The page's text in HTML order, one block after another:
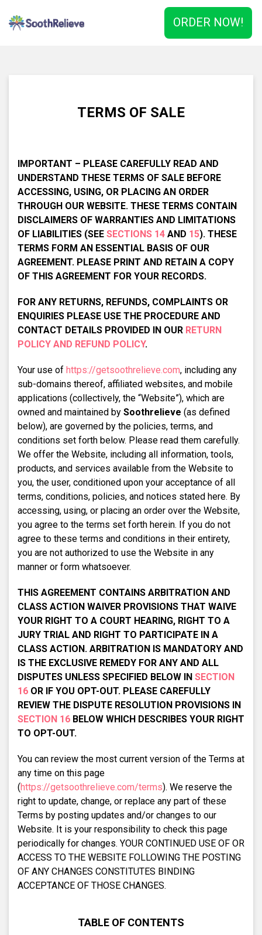
ORDER NOW!
TERMS OF SALE
IMPORTANT – PLEASE CAREFULLY READ AND
UNDERSTAND THESE TERMS OF SALE BEFORE
ACCESSING, USING, OR PLACING AN ORDER
THROUGH OUR WEBSITE. THESE TERMS CONTAIN
DISCLAIMERS OF WARRANTIES AND LIMITATIONS
OF LIABILITIES (SEE SECTIONS 14 AND 15). THESE
TERMS FORM AN ESSENTIAL BASIS OF OUR
AGREEMENT. PLEASE PRINT AND RETAIN A COPY
OF THIS AGREEMENT FOR YOUR RECORDS.
FOR ANY RETURNS, REFUNDS, COMPLAINTS OR
ENQUIRIES PLEASE USE THE PROCEDURE AND
CONTACT DETAILS PROVIDED IN OUR RETURN
POLICY AND REFUND POLICY.
Your use of https://getsoothrelieve.com, including any
sub-domains thereof, affiliated websites, and mobile
applications (collectively, the “Website”), which are
owned and maintained by Soothrelieve (as defined
below), are governed by the policies, terms, and
conditions set forth below. Please read them carefully.
We offer the Website, including all information, tools,
products, and services available from the Website to
you, the user, conditioned upon your acceptance of all
terms, conditions, policies, and notices stated here. By
accessing, using, or placing an order over the Website,
you agree to the terms set forth herein. If you do not
agree to these terms and conditions in their entirety,
you are not authorized to use the Website in any
manner or form whatsoever.
THIS AGREEMENT CONTAINS ARBITRATION AND
CLASS ACTION WAIVER PROVISIONS THAT WAIVE
YOUR RIGHT TO A COURT HEARING, RIGHT TO A
JURY TRIAL AND RIGHT TO PARTICIPATE IN A
CLASS ACTION. ARBITRATION IS MANDATORY AND
IS THE EXCLUSIVE REMEDY FOR ANY AND ALL
DISPUTES UNLESS SPECIFIED BELOW IN SECTION
16 OR IF YOU OPT-OUT. PLEASE CAREFULLY
REVIEW THE DISPUTE RESOLUTION PROVISIONS IN
SECTION 16 BELOW WHICH DESCRIBES YOUR RIGHT
TO OPT-OUT.
You can review the most current version of the Terms at
any time on this page
(https://getsoothrelieve.com/terms). We reserve the
right to update, change, or replace any part of these
Terms by posting updates and/or changes to our
Website. It is your responsibility to check this page
periodically for changes. YOUR CONTINUED USE OF OR
ACCESS TO THE WEBSITE FOLLOWING THE POSTING
OF ANY CHANGES CONSTITUTES BINDING
ACCEPTANCE OF THOSE CHANGES.
TABLE OF CONTENTS